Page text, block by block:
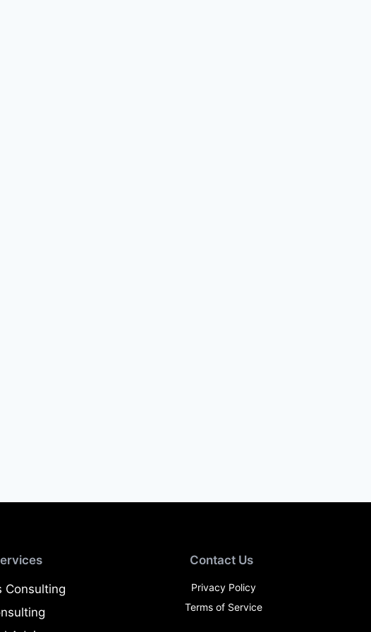
Consulting
Contact Us
Privacy Policy
Terms of Service